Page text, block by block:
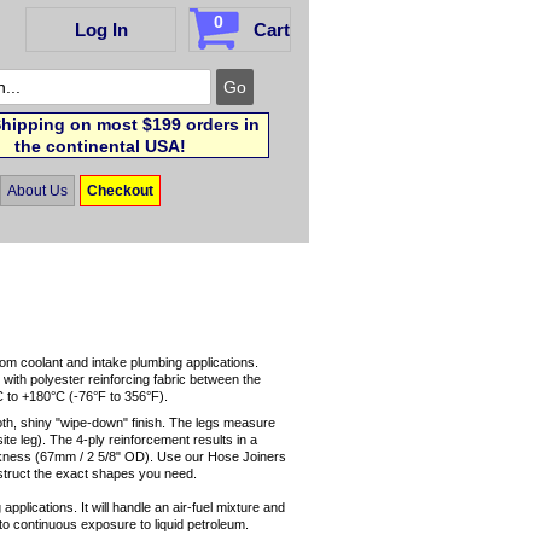
Log In 0 Cart
on most $199 orders in
the continental USA!
About Us Checkout
coolant and intake plumbing applications.
polyester reinforcing fabric between the
+180°C (-76°F to 356°F).
shiny "wipe-down" finish. The legs measure
leg). The 4-ply reinforcement results in a
(67mm / 2 5/8" OD). Use our Hose Joiners
the exact shapes you need.
It will handle an air-fuel mixture and
continuous exposure to liquid petroleum.